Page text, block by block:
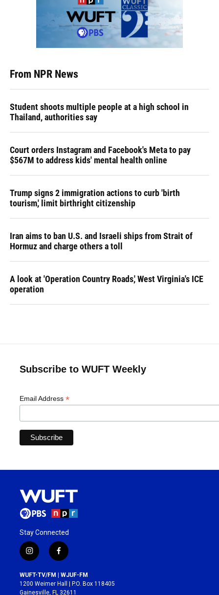
From NPR News
Student shoots multiple people at a high school in
Thailand, authorities say
Court orders Instagram and Facebook's Meta to pay
$567M to address kids' mental health online
Trump signs 2 immigration actions to curb 'birth
tourism,' limit birthright citizenship
Iran aims to ban U.S. and Israeli ships from Strait of
Hormuz and charge others a toll
A look at 'Operation Country Roads,' West Virginia's ICE
operation
Subscribe to WUFT Weekly
Email Address *
Stay Connected
i
n
s
t
a
f
a
c
e
b
WUFT-TV/FM | WJUF-FM
1200 Weimer Hall | P.O. Box 118405
Gainesville, FL 32611